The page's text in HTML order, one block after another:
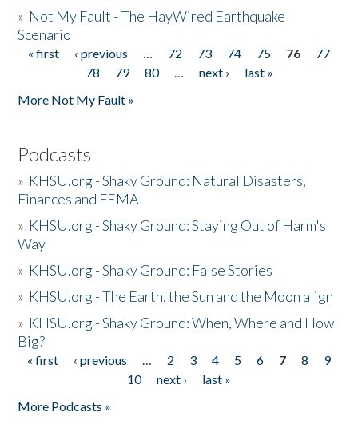
» Not My Fault - The HayWired Earthquake
Scenario
Pages
« first ‹ previous … 72 73 74 75 76
77
78
79 80 … next ›
last »
More Not My Fault »
Podcasts
» KHSU.org - Shaky Ground: Natural Disasters,
Finances and FEMA
» KHSU.org - Shaky Ground: Staying Out of Harm's
Way
» KHSU.org - Shaky Ground: False Stories
» KHSU.org - The Earth, the Sun and the Moon align
» KHSU.org - Shaky Ground: When, Where and How
Big?
Pages
« first ‹ previous … 2 3 4 5 6 7 8
9
10
next ›
last »
More Podcasts »